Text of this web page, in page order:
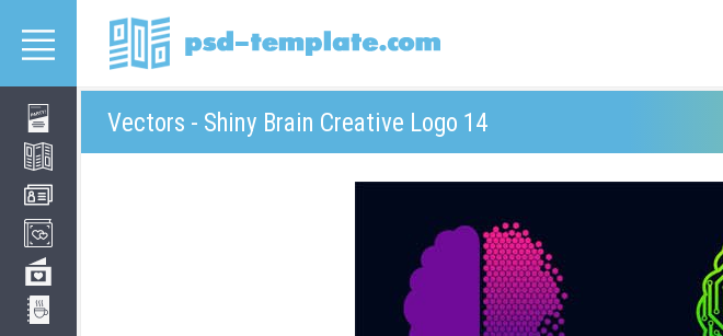
Vectors - Shiny Brain Creative Logo 14